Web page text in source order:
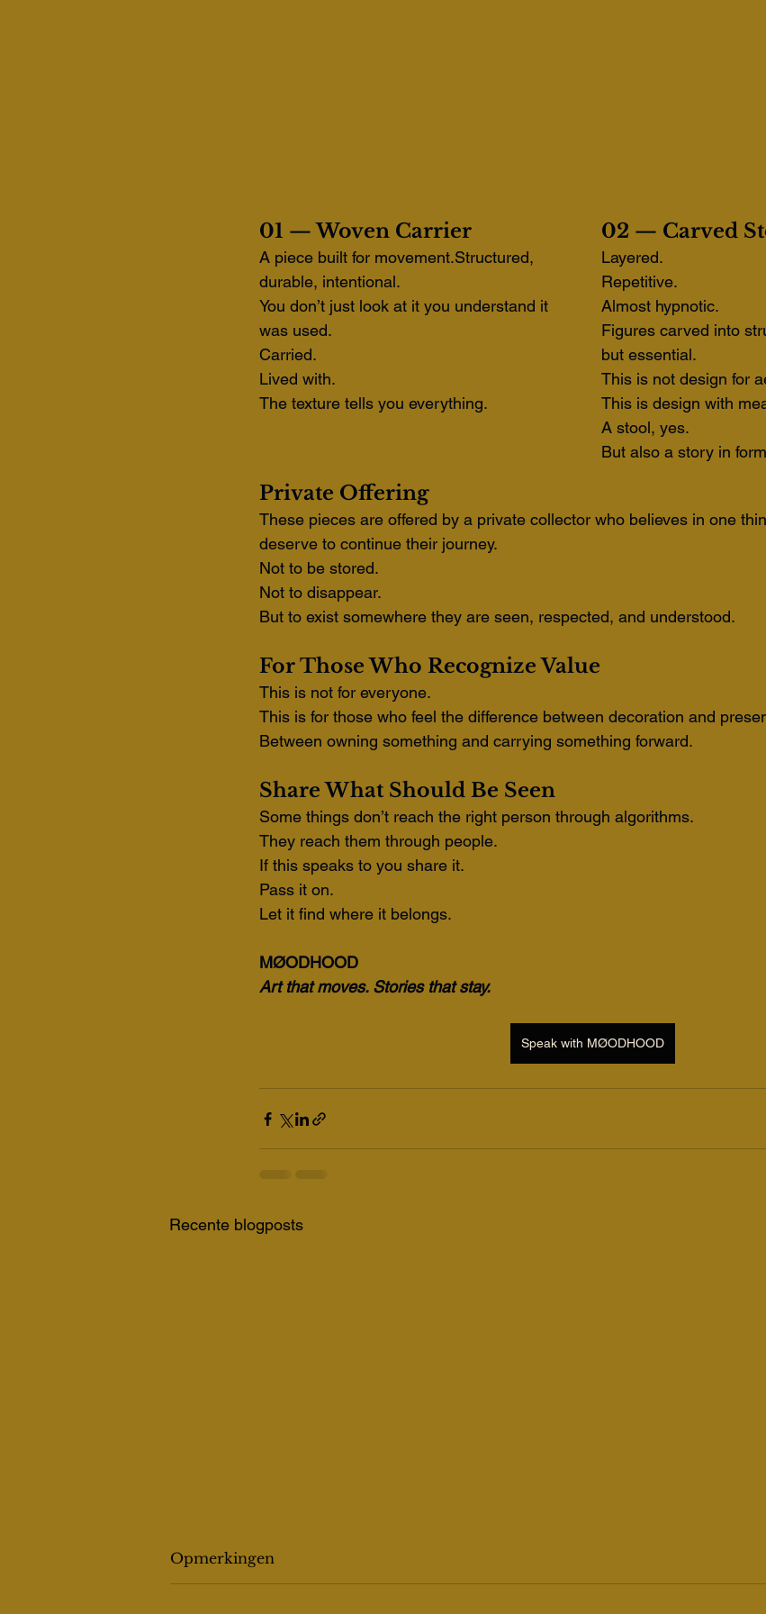
01 — Woven Carrier
A piece built for movement.Structured,
durable, intentional.
You don’t just look at it you understand it
was used.
Carried.
Lived with.
The texture tells you everything.
02 — Carved
Layered.
Repetitive.
Almost hypnotic.
Figures carved into
but essential.
This is not design for
This is design with
A stool, yes.
But also a story in
Private Offering
These pieces are offered by a private collector who believes in one
deserve to continue their journey.
Not to be stored.
Not to disappear.
But to exist somewhere they are seen, respected, and understood.
For Those Who Recognize Value
This is not for everyone.
This is for those who feel the difference between decoration and
Between owning something and carrying something forward.
Share What Should Be Seen
Some things don’t reach the right person through algorithms.
They reach them through people.
If this speaks to you share it.
Pass it on.
Let it find where it belongs.
MØODHOOD
Art that moves. Stories that stay.
Speak with MØODHOOD
Recente blogposts
Opmerkingen